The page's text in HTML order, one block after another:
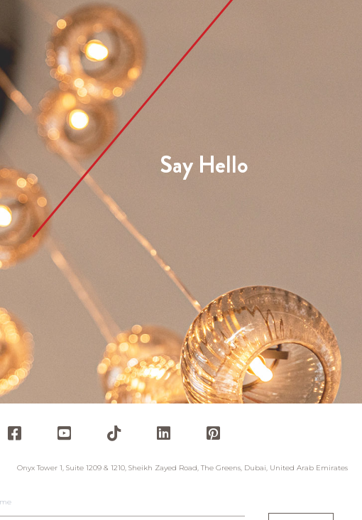
Say Hello
Onyx Tower 1, Suite 1209 & 1210, Sheikh Zayed Road, The Greens, Dubai, United Arab Emirates